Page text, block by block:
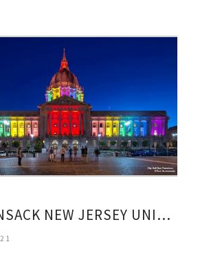
HACKENSACK NEW JERSEY UNIVERSITY MEDICAL CENTER